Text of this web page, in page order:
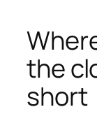
the
short